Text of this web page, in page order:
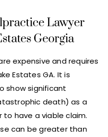
Lawyer
Georgia
expensive and requires
Estates GA. It is
show significant
death) as a
have a viable claim.
can be greater than